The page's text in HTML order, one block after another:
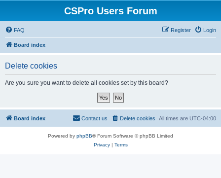
CSPro Users Forum
FAQ Login
Register
Board index
Delete cookies
Are you sure you want to delete all cookies set by this board?
Board index All times are UTC-04:00
Delete cookies
Contact us
Powered by phpBB® Forum Software © phpBB Limited
Privacy| Terms